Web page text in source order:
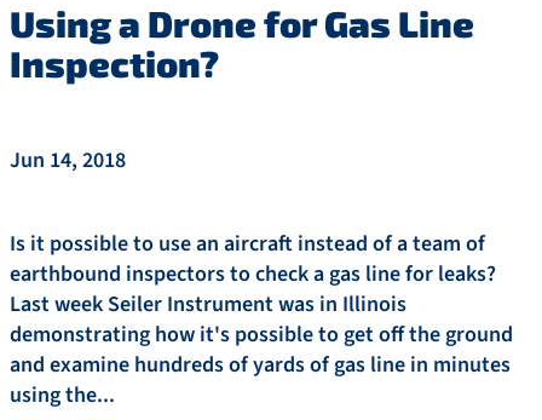
Using a Drone for Gas Line
Inspection?
Jun 14, 2018
Is it possible to use an aircraft instead of a team of
earthbound inspectors to check a gas line for leaks?
Last week Seiler Instrument was in Illinois
demonstrating how it's possible to get off the ground
and examine hundreds of yards of gas line in minutes
using the...